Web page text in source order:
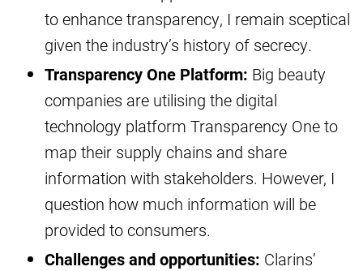
to enhance transparency, I remain sceptical
given the industry’s history of secrecy.
Transparency One Platform: Big beauty
companies are utilising the digital
technology platform Transparency One to
map their supply chains and share
information with stakeholders. However, I
question how much information will be
provided to consumers.
Challenges and opportunities: Clarins’